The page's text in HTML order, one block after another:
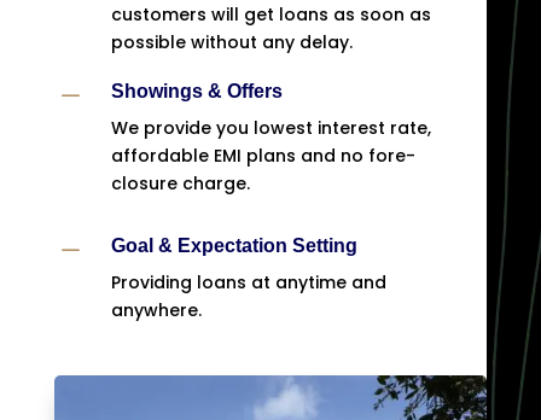
customers will get loans as soon as
possible without any delay.
K Showings & Offers
We provide you lowest interest rate,
affordable EMI plans and no fore-
closure charge.
K Goal & Expectation Setting
Providing loans at anytime and
anywhere.